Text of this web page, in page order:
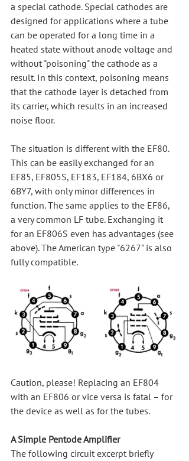
a special cathode. Special cathodes are
designed for applications where a tube
can be operated for a long time in a
heated state without anode voltage and
without "poisoning" the cathode as a
result. In this context, poisoning means
that the cathode layer is detached from
its carrier, which results in an increased
noise floor.
The situation is different with the EF80.
This can be easily exchanged for an
EF85, EF805S, EF183, EF184, 6BX6 or
6BY7, with only minor differences in
function. The same applies to the EF86,
a very common LF tube. Exchanging it
for an EF806S even has advantages (see
above). The American type "6267" is also
fully compatible.
Caution, please! Replacing an EF804
with an EF806 or vice versa is fatal – for
the device as well as for the tubes.
A Simple Pentode Amplifier
The following circuit excerpt briefly